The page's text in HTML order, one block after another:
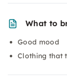
What to
Good mood
Clothing that